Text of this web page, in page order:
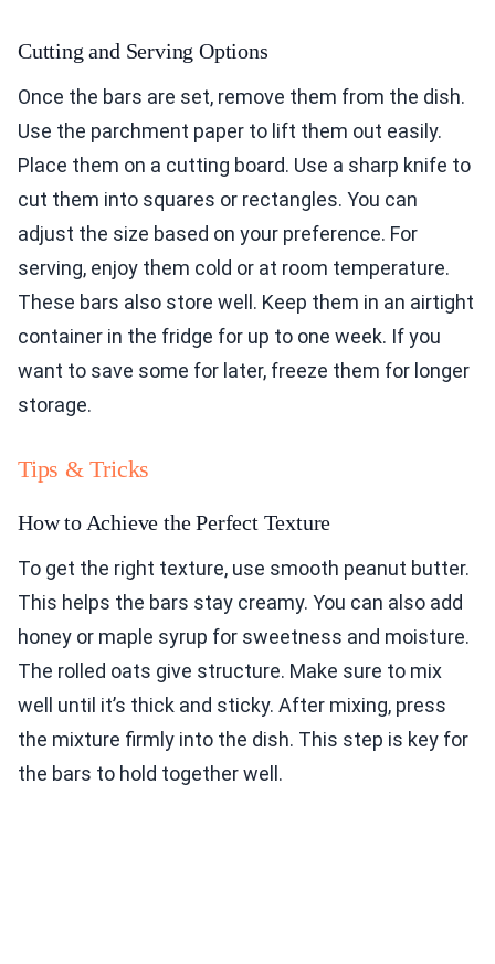
Cutting and Serving Options
Once the bars are set, remove them from the dish.
Use the parchment paper to lift them out easily.
Place them on a cutting board. Use a sharp knife to
cut them into squares or rectangles. You can
adjust the size based on your preference. For
serving, enjoy them cold or at room temperature.
These bars also store well. Keep them in an airtight
container in the fridge for up to one week. If you
want to save some for later, freeze them for longer
storage.
Tips & Tricks
How to Achieve the Perfect Texture
To get the right texture, use smooth peanut butter.
This helps the bars stay creamy. You can also add
honey or maple syrup for sweetness and moisture.
The rolled oats give structure. Make sure to mix
well until it’s thick and sticky. After mixing, press
the mixture firmly into the dish. This step is key for
the bars to hold together well.